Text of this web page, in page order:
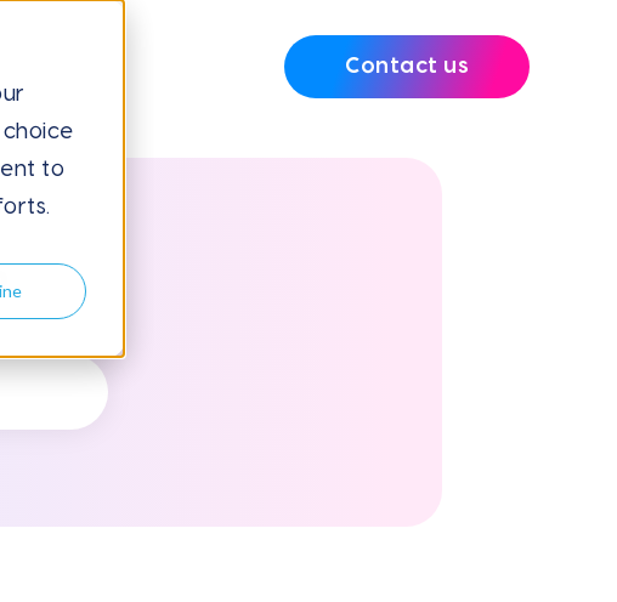
to
Contact us